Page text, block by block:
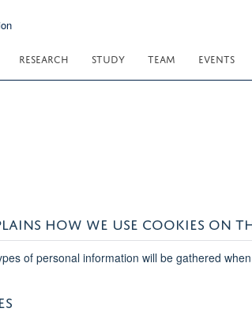
RESEARCH STUDY TEAM EVENTS
HOW WE USE COOKIES ON
of personal information will be gathered